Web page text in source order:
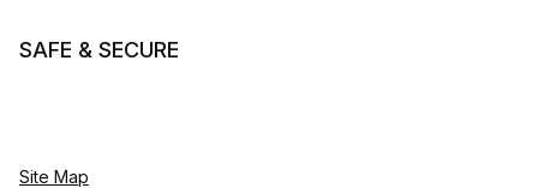
SAFE & SECURE
Site Map